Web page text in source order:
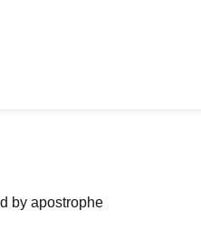
by apostrophe